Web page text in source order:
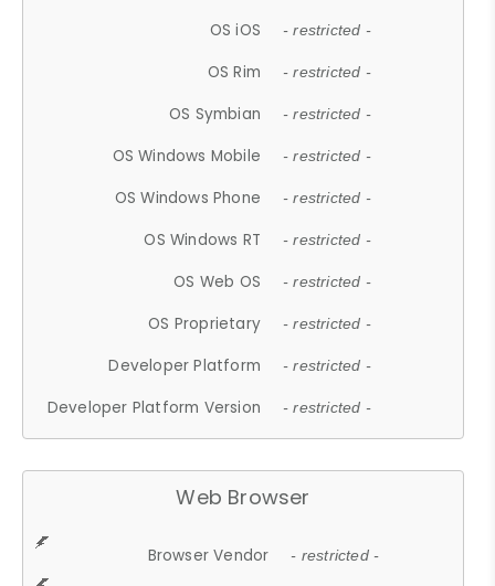
OS iOS - restricted -
OS Rim - restricted -
OS Symbian - restricted -
OS Windows Mobile - restricted -
OS Windows Phone - restricted -
OS Windows RT - restricted -
OS Web OS - restricted -
OS Proprietary - restricted -
Developer Platform - restricted -
Developer Platform Version - restricted -
Web Browser
Browser Vendor - restricted -